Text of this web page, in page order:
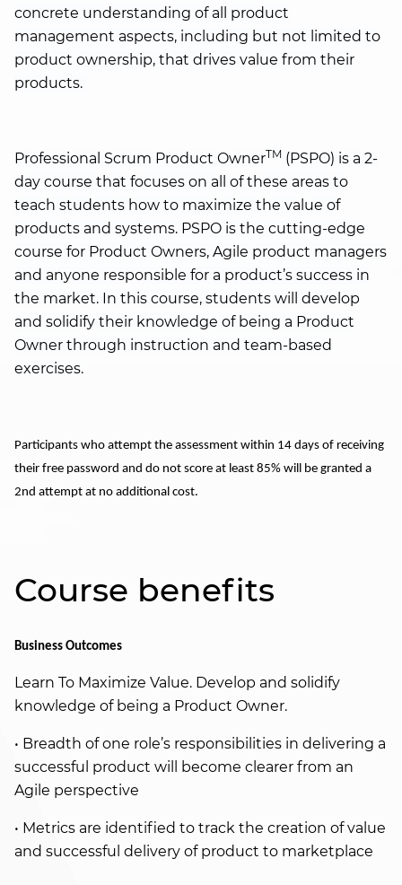
concrete understanding of all product
management aspects, including but not limited to
product ownership, that drives value from their
products.
Professional Scrum Product OwnerTM (PSPO) is a 2-
day course that focuses on all of these areas to
teach students how to maximize the value of
products and systems. PSPO is the cutting-edge
course for Product Owners, Agile product managers
and anyone responsible for a product’s success in
the market. In this course, students will develop
and solidify their knowledge of being a Product
Owner through instruction and team-based
exercises.
Participants who attempt the assessment within 14 days of receiving
their free password and do not score at least 85% will be granted a
2nd attempt at no additional cost.
Course benefits
Business Outcomes
Learn To Maximize Value. Develop and solidify
knowledge of being a Product Owner.
• Breadth of one role’s responsibilities in delivering a
successful product will become clearer from an
Agile perspective
• Metrics are identified to track the creation of value
and successful delivery of product to marketplace